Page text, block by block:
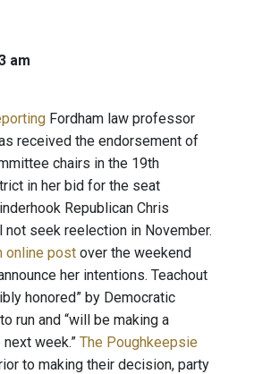
am
Fordham law professor
received the endorsement of
chairs in the 19th
in her bid for the seat
Republican Chris
not seek reelection in November.
online post over the weekend
her intentions. Teachout
honored” by Democratic
run and “will be making a
week.” The Poughkeepsie
to making their decision, party